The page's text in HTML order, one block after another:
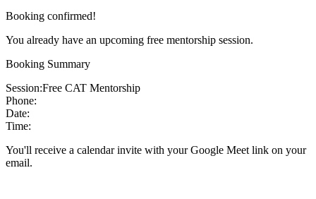
Booking confirmed!
You already have an upcoming free mentorship session.
Booking Summary
Session:Free CAT Mentorship
Phone:
Date:
Time:
You'll receive a calendar invite with your Google Meet link on your
email.